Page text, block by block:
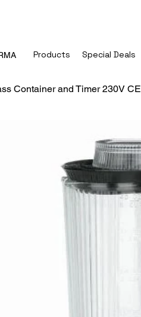
Products Special Deals
Container and Timer 230V CE